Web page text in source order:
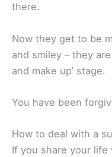
there.
Now they get to be
and smiley – they
and make up’ stage.
You have been
How to deal with a
If you share your